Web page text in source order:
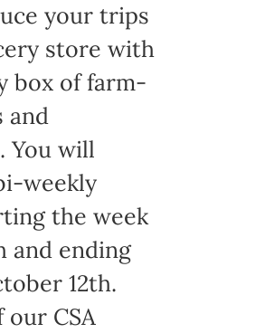
your trips
store with
box of farm-
and
You will
weekly
the week
and ending
12th.
our CSA